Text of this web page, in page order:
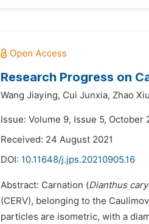
Research Progress on
Wang Jiaying, Cui Junxia, Zhao
Issue: Volume 9, Issue 5, October
Received: 24 August 2021
DOI: 10.11648/j.jps.20210905.16
Abstract: Carnation (Dianthus
(CERV), belonging to the
particles are isometric, with a